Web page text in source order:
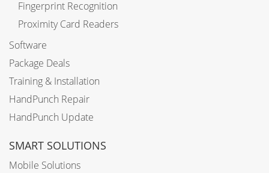
Fingerprint Recognition
Proximity Card Readers
Software
Package Deals
Training & Installation
HandPunch Repair
HandPunch Update
SMART SOLUTIONS
Mobile Solutions